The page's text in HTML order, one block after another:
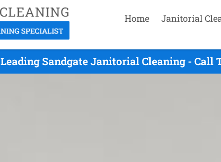
Home Janitorial
Leading Sandgate Janitorial Cleaning - Call